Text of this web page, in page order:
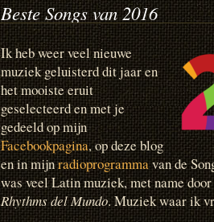
Beste Songs van 2016
Ik heb weer veel nieuwe
muziek geluisterd dit jaar en
het mooiste eruit
geselecteerd en met je
gedeeld op mijn
Facebookpagina, op deze blog
en in mijnradioprogrammavan de
was veel Latin muziek, met name
Rhythms del Mundo. Muziek waar ik